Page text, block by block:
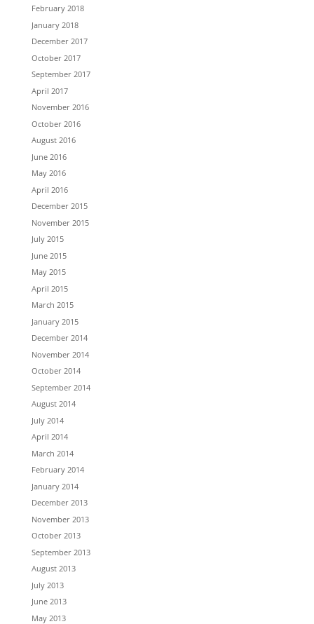
February 2018
January 2018
December 2017
October 2017
September 2017
April 2017
November 2016
October 2016
August 2016
June 2016
May 2016
April 2016
December 2015
November 2015
July 2015
June 2015
May 2015
April 2015
March 2015
January 2015
December 2014
November 2014
October 2014
September 2014
August 2014
July 2014
April 2014
March 2014
February 2014
January 2014
December 2013
November 2013
October 2013
September 2013
August 2013
July 2013
June 2013
May 2013